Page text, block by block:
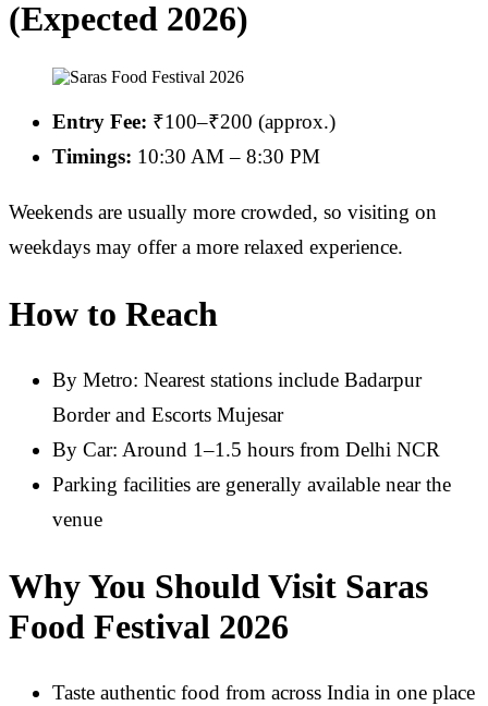
(Expected 2026)
Entry Fee: ₹100–₹200 (approx.)
Timings: 10:30 AM – 8:30 PM
Weekends are usually more crowded, so visiting on
weekdays may offer a more relaxed experience.
How to Reach
By Metro: Nearest stations include Badarpur
Border and Escorts Mujesar
By Car: Around 1–1.5 hours from Delhi NCR
Parking facilities are generally available near the
venue
Why You Should Visit Saras
Food Festival 2026
Taste authentic food from across India in one place